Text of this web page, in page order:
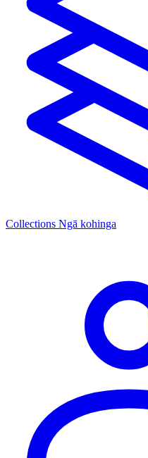
Collections Ngā kohinga